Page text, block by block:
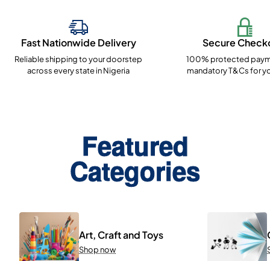
Fast Nationwide Delivery
Reliable shipping to your doorstep
across every state in Nigeria
Secure
100% protected
mandatory T&Cs for
Featured
Categories
Art, Craft and Toys
Shop now